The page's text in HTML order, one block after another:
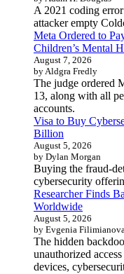
A 2021 coding
attacker empty
Meta Ordered to
Children’s Mental
August 7, 2026
by Aldgra Fredly
The judge ordered
13, along with all
accounts.
Visa to Buy
Billion
August 5, 2026
by Dylan Morgan
Buying the fraud-
cybersecurity
Researcher Finds
Worldwide
August 5, 2026
by Evgenia
The hidden
unauthorized
devices,